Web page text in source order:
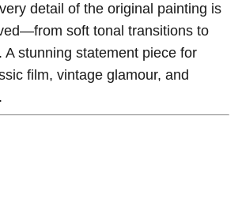
detail of the original painting is
soft tonal transitions to
A stunning statement piece for
film, vintage glamour, and